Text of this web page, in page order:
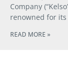
Company
renowned for
READ MORE »